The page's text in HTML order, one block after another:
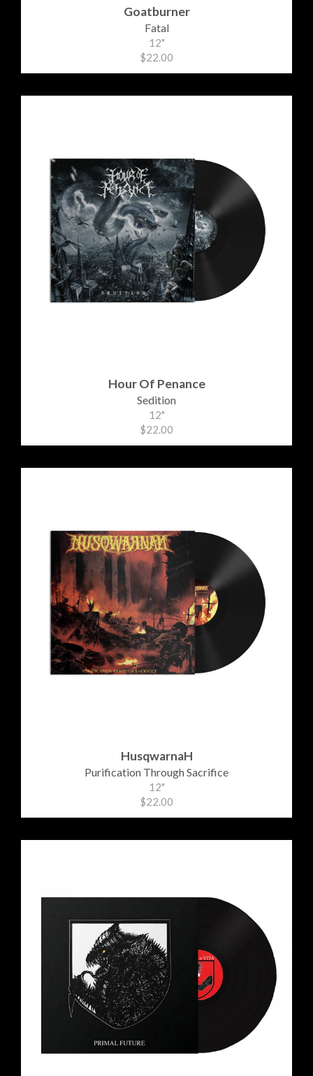
Goatburner
Fatal
12"
$22.00
Hour Of Penance
Sedition
12"
$22.00
HusqwarnaH
Purification Through Sacrifice
12"
$22.00